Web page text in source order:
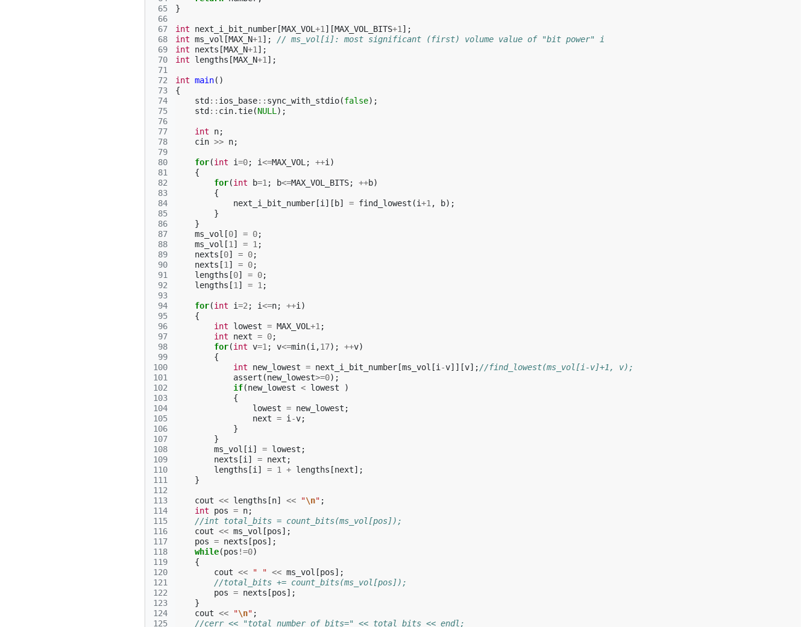
65
66
67
68
69
70
71
72
73
74
75
76
77
78
79
80
81
82
83
84
85
86
87
88
89
90
91
92
93
94
95
96
97
98
99
100
101
102
103
104
105
106
107
108
109
110
111
112
113
114
115
116
117
118
119
120
121
122
123
124
125
}
int next_i_bit_number [MAX_VOL +1 ][MAX_VOL_BITS+1 ];
int ms_vol [MAX_N+1 ];
// ms_vol[i]: most significant (first) volume value of "bit power" i
int
nexts [MAX_N+1 ];
int
lengths [MAX_N+1 ];
int main()
{
std :: ios_base:: sync_with_stdio(false);
std :: cin.tie(NULL );
int n;
cin >> n;
for(int i=0; i<=MAX_VOL ; ++i )
{
for(int b=1 ; b<=MAX_VOL_BITS; ++b)
{
next_i_bit_number [i ][ b] = find_lowest (i+1 , b);
}
}
ms_vol [0] = 0;
ms_vol [1 ] = 1 ;
nexts [0] = 0;
nexts [1 ] = 0;
lengths [0] = 0;
lengths [1 ] = 1 ;
for(int i=2 ; i<=n; ++i )
{
int
lowest = MAX_VOL +1 ;
int
next = 0;
for(int v=1 ; v<=min(i ,17); ++v)
{
int
new_lowest = next_i_bit_number [ms_vol [i -v]][v];//find_lowest(ms_vol[i-v]+1, v);
assert (new_lowest>=0);
if(new_lowest < lowest
)
{
lowest = new_lowest ;
next = i -v;
}
}
ms_vol [i ] = lowest ;
nexts [i ] = next ;
lengths [i ] = 1 + lengths [next];
}
cout << lengths [n] << "\n" ;
int
pos = n;
//int total_bits = count_bits(ms_vol[pos]);
cout << ms_vol [pos];
pos = nexts [pos];
while(pos !=0)
{
cout << " " << ms_vol [pos];
//total_bits += count_bits(ms_vol[pos]);
pos = nexts [pos];
}
cout << "\n" ;
//cerr << "total number of bits=" << total_bits << endl;